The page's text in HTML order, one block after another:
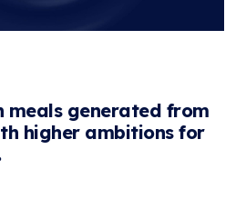
meals generated from
higher ambitions for